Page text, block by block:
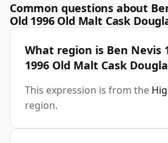
Common questions about
Old 1996 Old Malt Cask
What region is Ben Nevis
1996 Old Malt Cask
This expression is from the
region.